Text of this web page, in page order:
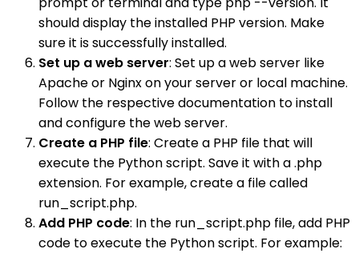
should display the installed PHP version. Make
sure it is successfully installed.
Set up a web server: Set up a web server like
Apache or Nginx on your server or local machine.
Follow the respective documentation to install
and configure the web server.
Create a PHP file: Create a PHP file that will
execute the Python script. Save it with a .php
extension. For example, create a file called
run_script.php.
Add PHP code: In the run_script.php file, add PHP
code to execute the Python script. For example: